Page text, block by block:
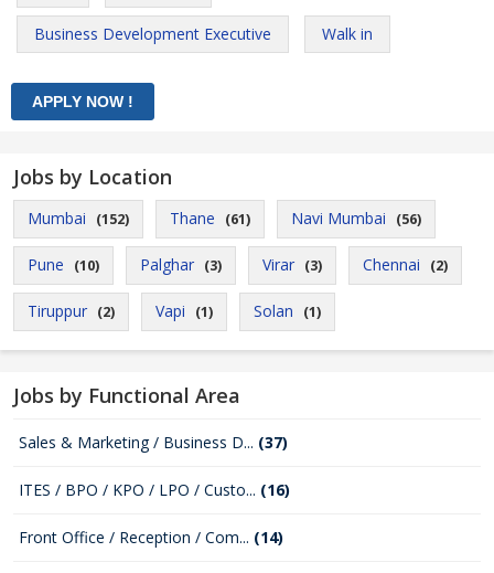
Business Development Executive Walk in
Jobs by Location
Mumbai (152) Thane (61) Navi Mumbai (56)
Pune (10) Palghar (3) Virar (3) Chennai (2)
Tiruppur (2) Vapi (1) Solan (1)
Jobs by Functional Area
Sales & Marketing / Business D... (37)
ITES / BPO / KPO / LPO / Custo... (16)
Front Office / Reception / Com... (14)